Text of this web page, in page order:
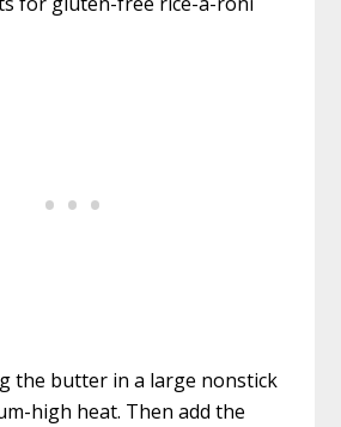
the butter in a large nonstick
high heat. Then add the